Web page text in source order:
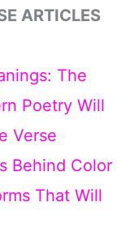
ARTICLES
The
Poetry Will
Verse
Behind Color
That Will